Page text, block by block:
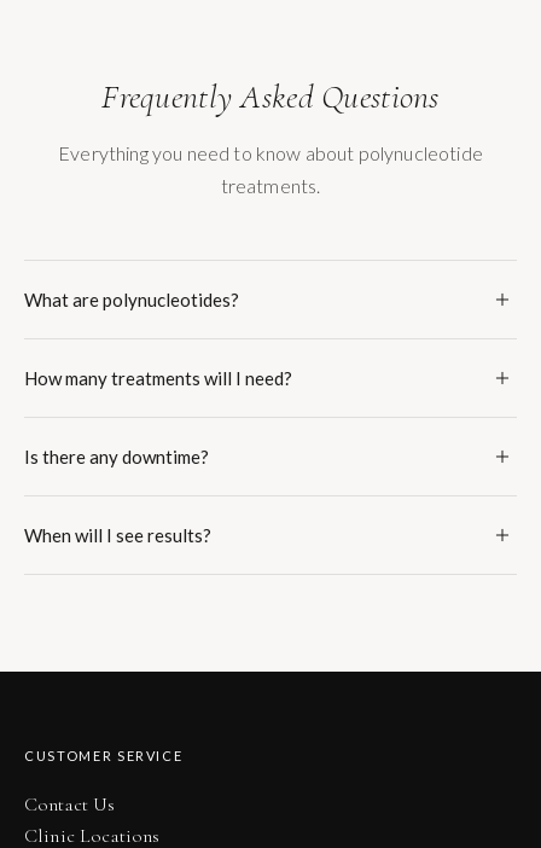
Frequently Asked Questions
Everything you need to know about polynucleotide
treatments.
What are polynucleotides?
How many treatments will I need?
Is there any downtime?
When will I see results?
CUSTOMER SERVICE
Contact Us
Clinic Locations